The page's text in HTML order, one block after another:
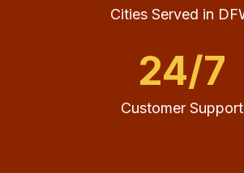
Cities Served in
24/7
Customer Support